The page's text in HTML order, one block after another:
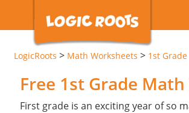
LogicRoots > Math Worksheets > 1st Grade
Free 1st Grade
First grade is an exciting year of so